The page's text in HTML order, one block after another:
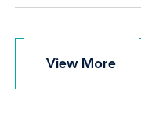
View More
View More